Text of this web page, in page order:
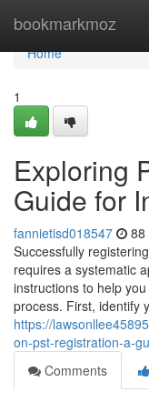
bookmarkmoz
Home
Home
1
Exploring
Guide for
fannietisd018547 88
Successfully
requires a systematic
instructions to help
process. First, identify
https://
on-pst-registration-a-
Comments